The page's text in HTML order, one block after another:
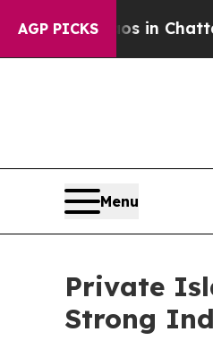
AGP PICKS
Chaos in
Menu
Private
Strong